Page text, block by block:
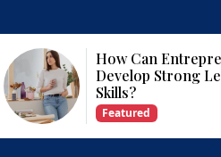
Why Are
Investing in
Intelligence?
Featured